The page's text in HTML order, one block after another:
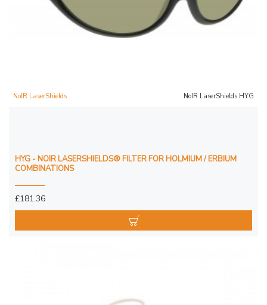
NoIR LaserShields NoIR LaserShields HYG
HYG - NOIR LASERSHIELDS® FILTER FOR HOLMIUM / ERBIUM
COMBINATIONS
£181.36